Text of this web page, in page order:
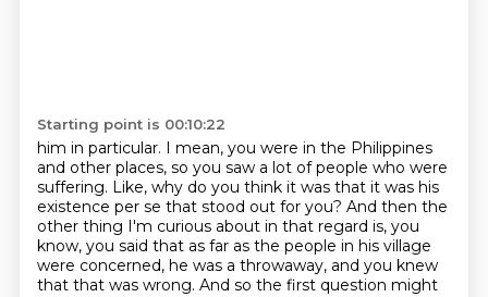
Starting point is 00:10:22
him in particular. I mean, you were in the Philippines
and other places, so you saw a lot of people who were
suffering. Like, why do you think it was that it was his
existence per se that stood out for you? And then the
other thing I'm curious about in that regard is, you
know, you said that as far as the people in his village
were concerned, he was a throwaway, and you knew
that that was wrong. And so the first question might